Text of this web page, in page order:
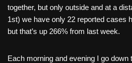
together, but only outside and at a
1st) we have only 22 reported cases
but that’s up 266% from last week.
Each morning and evening I go down